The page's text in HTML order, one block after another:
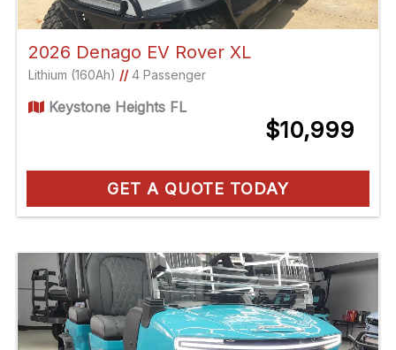
2026 Denago EV Rover XL
Lithium (160Ah) //4 Passenger
Keystone Heights FL
$10,999
GET A QUOTE TODAY